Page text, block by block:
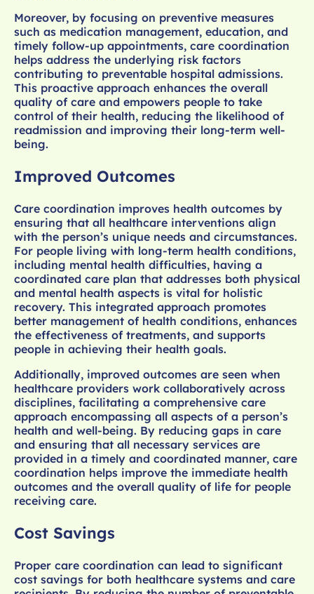
Moreover, by focusing on preventive measures
such as medication management, education, and
timely follow-up appointments, care coordination
helps address the underlying risk factors
contributing to preventable hospital admissions.
This proactive approach enhances the overall
quality of care and empowers people to take
control of their health, reducing the likelihood of
readmission and improving their long-term well-
being.
Improved Outcomes
Care coordination improves health outcomes by
ensuring that all healthcare interventions align
with the person’s unique needs and circumstances.
For people living with long-term health conditions,
including mental health difficulties, having a
coordinated care plan that addresses both physical
and mental health aspects is vital for holistic
recovery. This integrated approach promotes
better management of health conditions, enhances
the effectiveness of treatments, and supports
people in achieving their health goals.
Additionally, improved outcomes are seen when
healthcare providers work collaboratively across
disciplines, facilitating a comprehensive care
approach encompassing all aspects of a person’s
health and well-being. By reducing gaps in care
and ensuring that all necessary services are
provided in a timely and coordinated manner, care
coordination helps improve the immediate health
outcomes and the overall quality of life for people
receiving care.
Cost Savings
Proper care coordination can lead to significant
cost savings for both healthcare systems and care